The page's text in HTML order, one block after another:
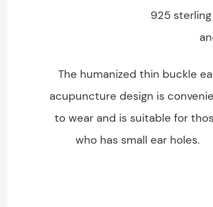
925
The humanized thin buckle
acupuncture design is
to wear and is suitable for
who has small ear holes.